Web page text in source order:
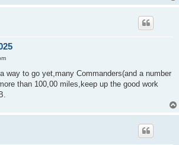
way to go yet,many Commanders(and a number
than 100,00 miles,keep up the good work